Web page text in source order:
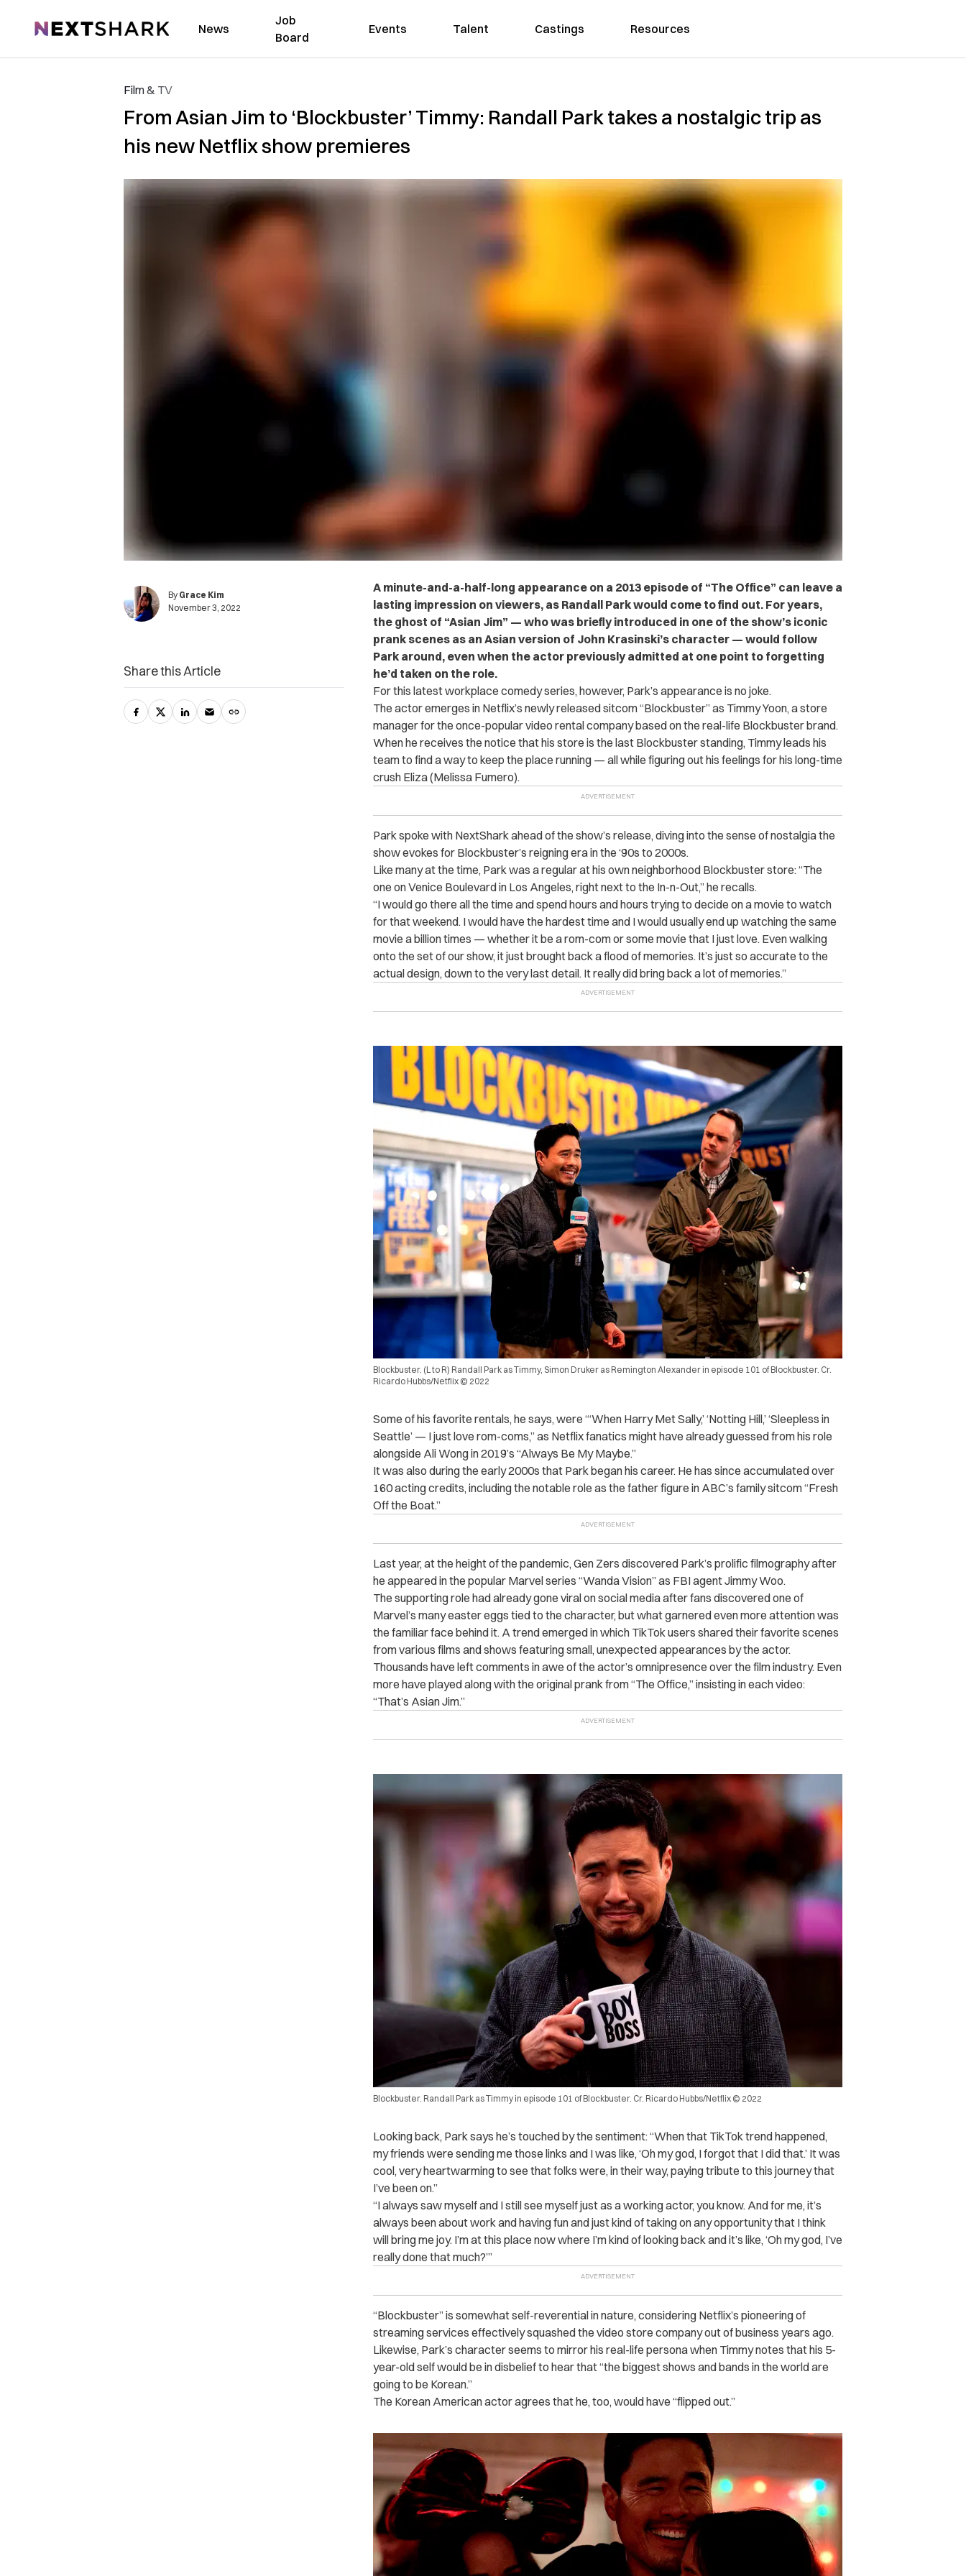
NextShark News
Job
Board
Events Talent Castings Resources
Film & TV
From Asian Jim to ‘Blockbuster’ Timmy: Randall Park takes a nostalgic trip as
his new Netflix show premieres
By Grace Kim
November 3, 2022
A minute-and-a-half-long appearance on a 2013 episode of “The Office” can leave a
lasting impression on viewers, as Randall Park would come to find out. For years,
the ghost of “Asian Jim” — who was briefly introduced in one of the show’s iconic
prank scenes as an Asian version of John Krasinski’s character — would follow
Park around, even when the actor previously admitted at one point to forgetting
he’d taken on the role.
For this latest workplace comedy series, however, Park’s appearance is no joke.
The actor emerges in Netflix’s newly released sitcom “Blockbuster” as Timmy Yoon, a store
manager for the once-popular video rental company based on the real-life Blockbuster brand.
When he receives the notice that his store is the last Blockbuster standing, Timmy leads his
team to find a way to keep the place running — all while figuring out his feelings for his long-time
crush Eliza (Melissa Fumero).
Park spoke with NextShark ahead of the show’s release, diving into the sense of nostalgia the
show evokes for Blockbuster’s reigning era in the ‘90s to 2000s.
Like many at the time, Park was a regular at his own neighborhood Blockbuster store: “The
one on Venice Boulevard in Los Angeles, right next to the In-n-Out,” he recalls.
“I would go there all the time and spend hours and hours trying to decide on a movie to watch
for that weekend. I would have the hardest time and I would usually end up watching the same
movie a billion times — whether it be a rom-com or some movie that I just love. Even walking
onto the set of our show, it just brought back a flood of memories. It’s just so accurate to the
actual design, down to the very last detail. It really did bring back a lot of memories.”
Blockbuster. (L to R) Randall Park as Timmy, Simon Druker as Remington Alexander in episode 101 of Blockbuster. Cr.
Ricardo Hubbs/Netflix © 2022
Some of his favorite rentals, he says, were “‘When Harry Met Sally,’ ‘Notting Hill,’ ‘Sleepless in
Seattle’ — I just love rom-coms,” as Netflix fanatics might have already guessed from his role
alongside Ali Wong in 2019’s “Always Be My Maybe.”
It was also during the early 2000s that Park began his career. He has since accumulated over
160 acting credits, including the notable role as the father figure in ABC’s family sitcom “Fresh
Off the Boat.”
Last year, at the height of the pandemic, Gen Zers discovered Park’s prolific filmography after
he appeared in the popular Marvel series “Wanda Vision” as FBI agent Jimmy Woo.
The supporting role had already gone viral on social media after fans discovered one of
Marvel’s many easter eggs tied to the character, but what garnered even more attention was
the familiar face behind it. A trend emerged in which TikTok users shared their favorite scenes
from various films and shows featuring small, unexpected appearances by the actor.
Thousands have left comments in awe of the actor’s omnipresence over the film industry. Even
more have played along with the original prank from “The Office,” insisting in each video:
“That’s Asian Jim.”
Blockbuster. Randall Park as Timmy in episode 101 of Blockbuster. Cr. Ricardo Hubbs/Netflix © 2022
Looking back, Park says he’s touched by the sentiment: “When that TikTok trend happened,
my friends were sending me those links and I was like, ‘Oh my god, I forgot that I did that.’ It was
cool, very heartwarming to see that folks were, in their way, paying tribute to this journey that
I’ve been on.”
“I always saw myself and I still see myself just as a working actor, you know. And for me, it’s
always been about work and having fun and just kind of taking on any opportunity that I think
will bring me joy. I’m at this place now where I’m kind of looking back and it’s like, ‘Oh my god, I’ve
really done that much?’”
“Blockbuster” is somewhat self-reverential in nature, considering Netflix’s pioneering of
streaming services effectively squashed the video store company out of business years ago.
Likewise, Park’s character seems to mirror his real-life persona when Timmy notes that his 5-
year-old self would be in disbelief to hear that “the biggest shows and bands in the world are
going to be Korean.”
The Korean American actor agrees that he, too, would have “flipped out.”
Share this Article